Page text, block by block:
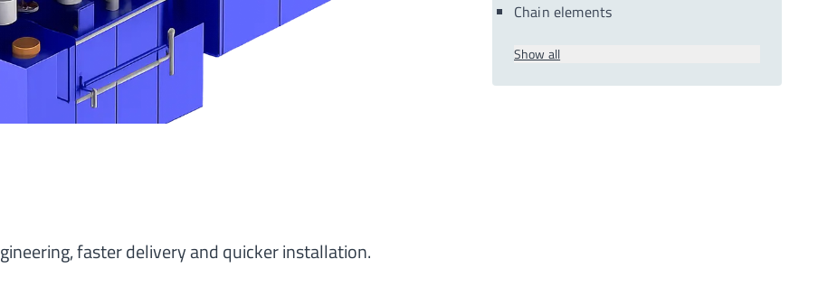
faster delivery and quicker installation.
Chain elements
Show all